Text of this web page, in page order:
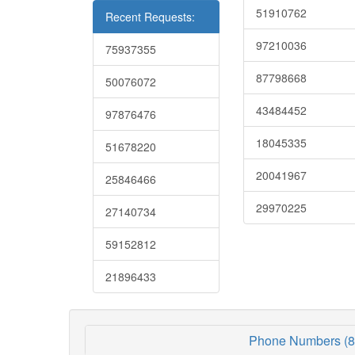
Recent Requests:
75937355
50076072
97876476
51678220
25846466
27140734
59152812
21896433
51910762
97210036
87798668
43484452
18045335
20041967
29970225
Phone Numbers